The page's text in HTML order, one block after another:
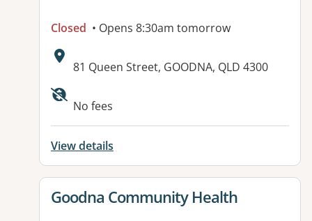
Closed • Opens 8:30am tomorrow
Address:
81 Queen Street, GOODNA, QLD 4300
Available facilities:
No fees
View details
View details for
Goodna Community Health